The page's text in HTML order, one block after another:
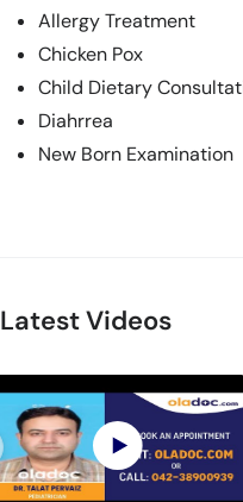
Allergy Treatment
Chicken Pox
Child Dietary
Diahrrea
New Born Examination
Latest Videos